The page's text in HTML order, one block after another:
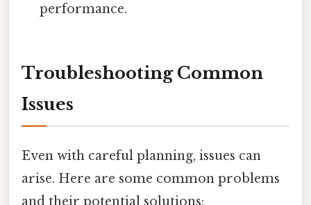
performance.
Troubleshooting Common
Issues
Even with careful planning, issues can
arise. Here are some common problems
and their potential solutions: